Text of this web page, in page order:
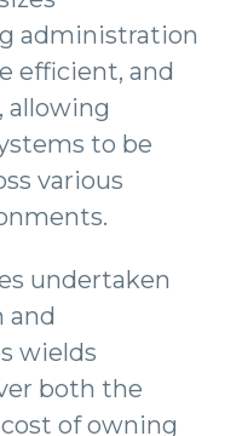
administration
efficient, and
allowing
to be
various
undertaken
and
wields
both the
of owning